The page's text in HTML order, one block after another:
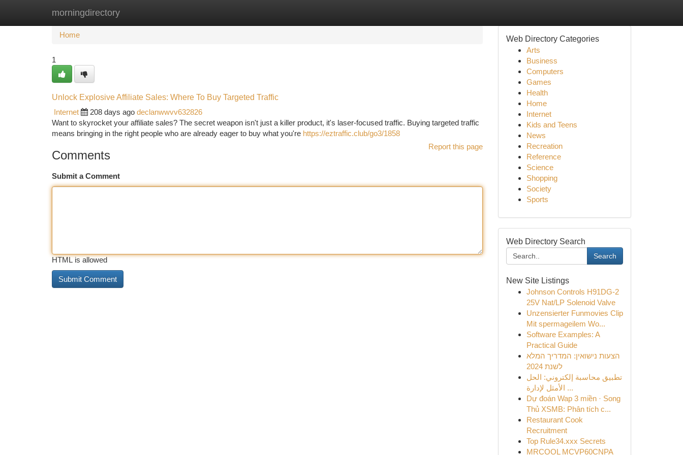
morningdirectory
Home New Site Listings
Home
1
Unlock Explosive Affiliate Sales: Where To Buy Targeted Traffic
Internet
208 days ago declanwwvv632826
Want to skyrocket your affiliate sales? The secret weapon isn't just a killer product, it's laser-focused traffic. Buying targeted traffic
means bringing in the right people who are already eager to buy what you're https://eztraffic.club/go3/1858
Report this page
Comments
Submit a Comment
HTML is allowed
Web Directory Categories
Arts
Business
Computers
Games
Health
Home
Internet
Kids and Teens
News
Recreation
Reference
Science
Shopping
Society
Sports
Web Directory Search
Search
New Site Listings
Johnson Controls H91DG-2
25V Nat/LP Solenoid Valve
Unzensierter Funmovies Clip
Mit spermageilem Wo...
Software Examples: A
Practical Guide
הצעות נישואין: המדריך המלא
לשנת 2024
تطبيق محاسبة إلكتروني: الحل
الأمثل لإدارة ...
Dự đoán Wap 3 miền · Song
Thủ XSMB: Phân tích c...
Restaurant Cook
Recruitment
Top Rule34.xxx Secrets
MRCOOL MCVP60CNPA